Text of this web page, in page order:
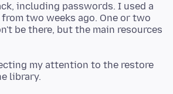
including passwords. I used a
two weeks ago. One or two
be there, but the main resources
my attention to the restore